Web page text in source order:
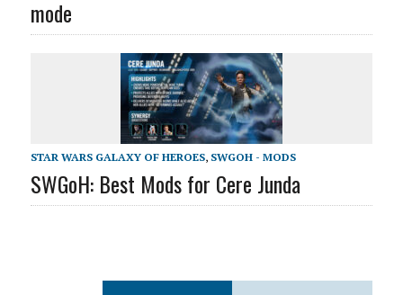
mode
STAR WARS GALAXY OF HEROES, SWGOH - MODS
SWGoH: Best Mods for Cere Junda